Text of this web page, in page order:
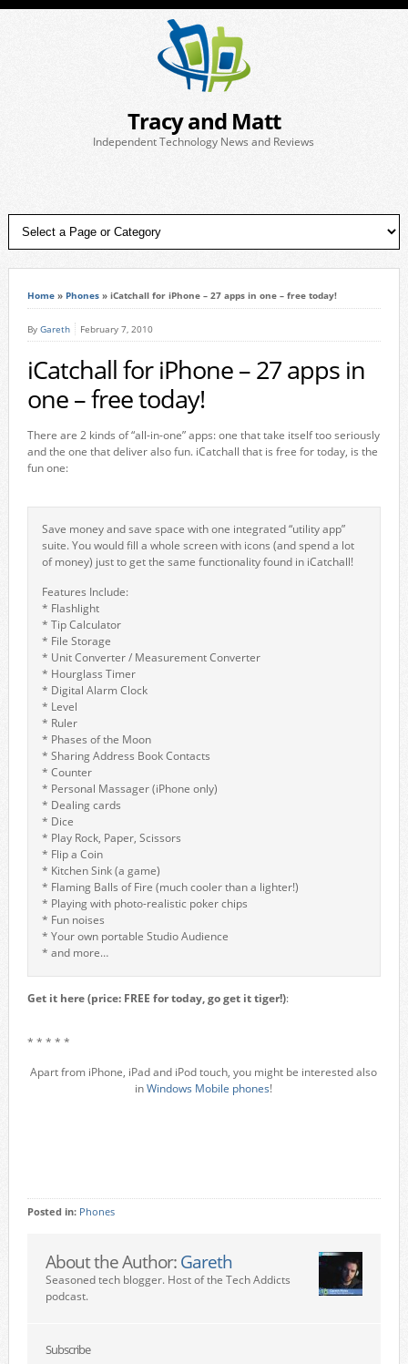
Tracy and Matt
Independent Technology News and Reviews
Home» Phones» iCatchall for iPhone – 27 apps in one – free today!
By Gareth February 7, 2010
iCatchall for iPhone – 27 apps in
one – free today!
There are 2 kinds of “all-in-one” apps: one that take itself too seriously
and the one that deliver also fun. iCatchall that is free for today, is the
fun one:
Save money and save space with one integrated “utility app”
suite. You would fill a whole screen with icons (and spend a lot
of money) just to get the same functionality found in iCatchall!
Features Include:
* Flashlight
* Tip Calculator
* File Storage
* Unit Converter / Measurement Converter
* Hourglass Timer
* Digital Alarm Clock
* Level
* Ruler
* Phases of the Moon
* Sharing Address Book Contacts
* Counter
* Personal Massager (iPhone only)
* Dealing cards
* Dice
* Play Rock, Paper, Scissors
* Flip a Coin
* Kitchen Sink (a game)
* Flaming Balls of Fire (much cooler than a lighter!)
* Playing with photo-realistic poker chips
* Fun noises
* Your own portable Studio Audience
* and more…
Get it here (price: FREE for today, go get it tiger!):
* * * * *
Apart from iPhone, iPad and iPod touch, you might be interested also
inWindows Mobile phones!
Posted in: Phones
About the Author: Gareth
Seasoned tech blogger. Host of the Tech Addicts
podcast.
Subscribe